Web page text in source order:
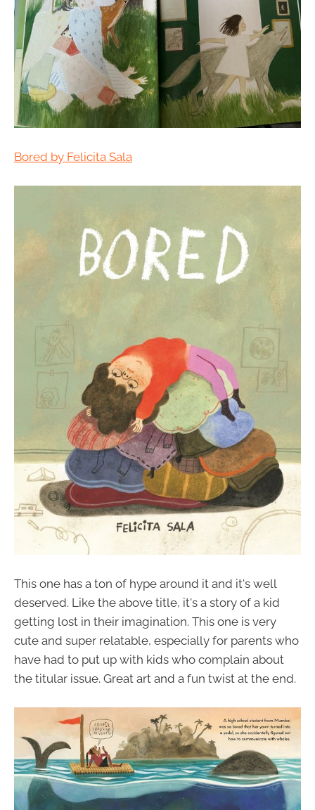
Bored by Felicita Sala
This one has a ton of hype around it and it's well
deserved. Like the above title, it's a story of a kid
getting lost in their imagination. This one is very
cute and super relatable, especially for parents who
have had to put up with kids who complain about
the titular issue. Great art and a fun twist at the end.